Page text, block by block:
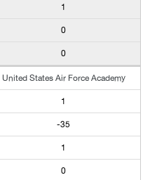
1
0
0
United States Air Force Academy
1
-35
1
0